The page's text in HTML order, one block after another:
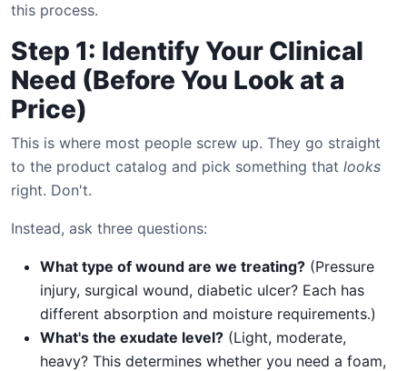
this process.
Step 1: Identify Your Clinical
Need (Before You Look at a
Price)
This is where most people screw up. They go straight
to the product catalog and pick something that looks
right. Don't.
Instead, ask three questions:
What type of wound are we treating? (Pressure
injury, surgical wound, diabetic ulcer? Each has
different absorption and moisture requirements.)
What's the exudate level? (Light, moderate,
heavy? This determines whether you need a foam,